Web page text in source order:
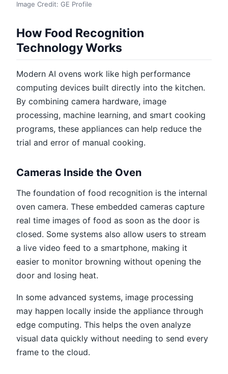
Image Credit: GE Profile
How Food Recognition
Technology Works
Modern AI ovens work like high performance
computing devices built directly into the kitchen.
By combining camera hardware, image
processing, machine learning, and smart cooking
programs, these appliances can help reduce the
trial and error of manual cooking.
Cameras Inside the Oven
The foundation of food recognition is the internal
oven camera. These embedded cameras capture
real time images of food as soon as the door is
closed. Some systems also allow users to stream
a live video feed to a smartphone, making it
easier to monitor browning without opening the
door and losing heat.
In some advanced systems, image processing
may happen locally inside the appliance through
edge computing. This helps the oven analyze
visual data quickly without needing to send every
frame to the cloud.